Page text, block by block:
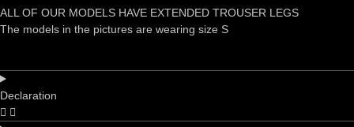
ALL OF OUR MODELS HAVE EXTENDED TROUSER LEGS
The models in the pictures are wearing size S
Declaration